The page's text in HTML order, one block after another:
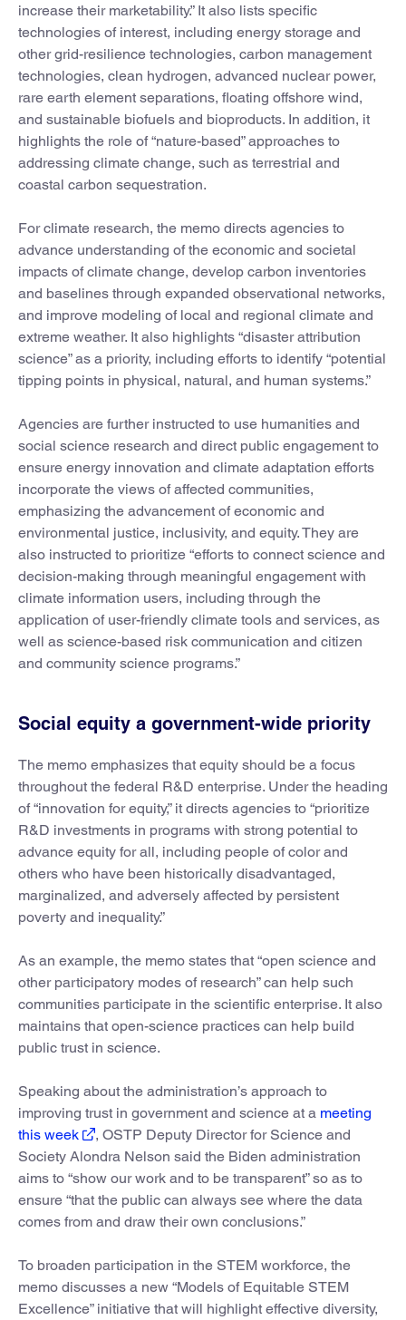
increase their marketability.” It also lists specific
technologies of interest, including energy storage and
other grid-resilience technologies, carbon management
technologies, clean hydrogen, advanced nuclear power,
rare earth element separations, floating offshore wind,
and sustainable biofuels and bioproducts. In addition, it
highlights the role of “nature-based” approaches to
addressing climate change, such as terrestrial and
coastal carbon sequestration.
For climate research, the memo directs agencies to
advance understanding of the economic and societal
impacts of climate change, develop carbon inventories
and baselines through expanded observational networks,
and improve modeling of local and regional climate and
extreme weather. It also highlights “disaster attribution
science” as a priority, including efforts to identify “potential
tipping points in physical, natural, and human systems.”
Agencies are further instructed to use humanities and
social science research and direct public engagement to
ensure energy innovation and climate adaptation efforts
incorporate the views of affected communities,
emphasizing the advancement of economic and
environmental justice, inclusivity, and equity. They are
also instructed to prioritize “efforts to connect science and
decision-making through meaningful engagement with
climate information users, including through the
application of user-friendly climate tools and services, as
well as science-based risk communication and citizen
and community science programs.”
Social equity a government-wide priority
The memo emphasizes that equity should be a focus
throughout the federal R&D enterprise. Under the heading
of “innovation for equity,” it directs agencies to “prioritize
R&D investments in programs with strong potential to
advance equity for all, including people of color and
others who have been historically disadvantaged,
marginalized, and adversely affected by persistent
poverty and inequality.”
As an example, the memo states that “open science and
other participatory modes of research” can help such
communities participate in the scientific enterprise. It also
maintains that open-science practices can help build
public trust in science.
Speaking about the administration’s approach to
improving trust in government and science at a meeting
this week
, OSTP Deputy Director for Science and
Society Alondra Nelson said the Biden administration
aims to “show our work and to be transparent” so as to
ensure “that the public can always see where the data
comes from and draw their own conclusions.”
To broaden participation in the STEM workforce, the
memo discusses a new “Models of Equitable STEM
Excellence” initiative that will highlight effective diversity,